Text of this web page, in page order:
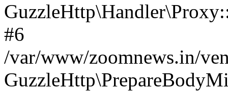
#6
/var/www/zoomnews.in/